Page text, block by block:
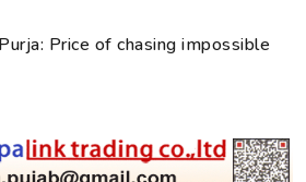
Price of chasing impossible